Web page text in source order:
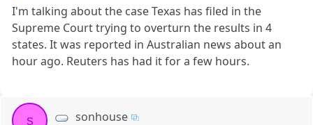
I'm talking about the case Texas has filed in the
Supreme Court trying to overturn the results in 4
states. It was reported in Australian news about an
hour ago. Reuters has had it for a few hours.
s sonhouse